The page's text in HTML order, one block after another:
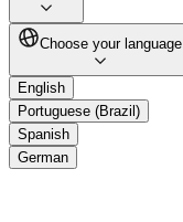
Choose your language
English
Portuguese (Brazil)
Spanish
German